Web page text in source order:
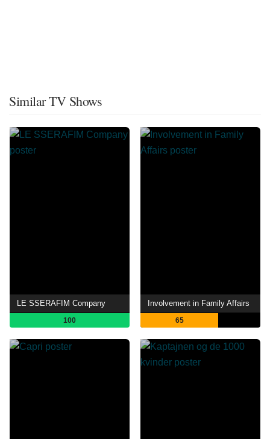
Similar TV Shows
LE SSERAFIM Company
100
Involvement in Family Affairs
65